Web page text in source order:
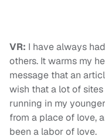
VR: I have always
others. It warms my
message that an
wish that a lot of
running in my
from a place of love,
been a labor of love.